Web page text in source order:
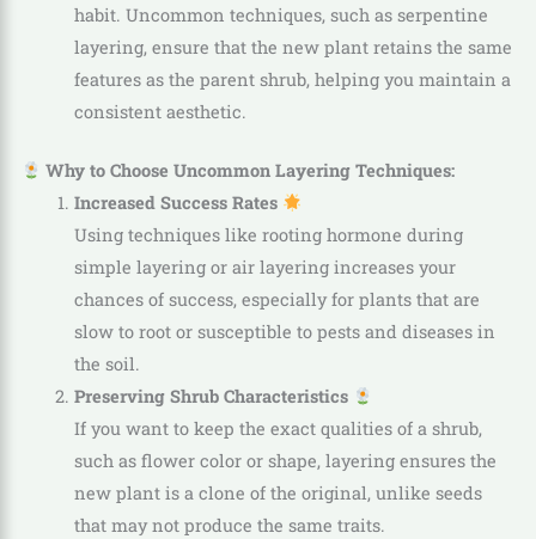
habit. Uncommon techniques, such as serpentine
layering, ensure that the new plant retains the same
features as the parent shrub, helping you maintain a
consistent aesthetic.
Why to Choose Uncommon Layering Techniques:
Increased Success Rates
Using techniques like rooting hormone during
simple layering or air layering increases your
chances of success, especially for plants that are
slow to root or susceptible to pests and diseases in
the soil.
Preserving Shrub Characteristics
If you want to keep the exact qualities of a shrub,
such as flower color or shape, layering ensures the
new plant is a clone of the original, unlike seeds
that may not produce the same traits.